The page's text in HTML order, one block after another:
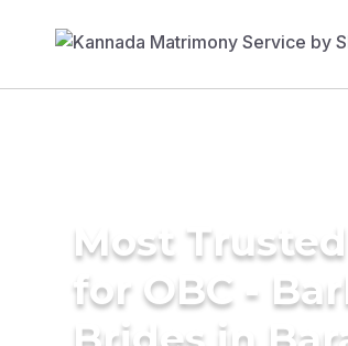
Most
for OBC -